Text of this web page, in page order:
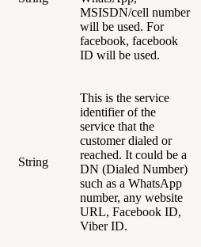
MSISDN/cell number
will be used. For
facebook, facebook
ID will be used.
String
This is the service
identifier of the
service that the
customer dialed or
reached. It could be a
DN (Dialed Number)
such as a WhatsApp
number, any website
URL, Facebook ID,
Viber ID.